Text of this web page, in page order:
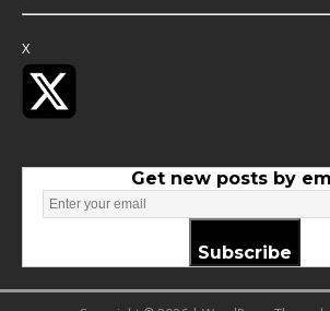
X
Get new posts by
Subscribe